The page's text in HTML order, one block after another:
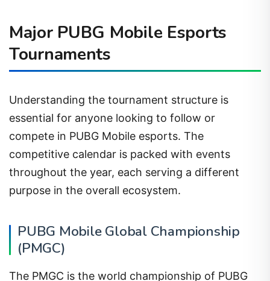
Major PUBG Mobile Esports
Tournaments
Understanding the tournament structure is
essential for anyone looking to follow or
compete in PUBG Mobile esports. The
competitive calendar is packed with events
throughout the year, each serving a different
purpose in the overall ecosystem.
PUBG Mobile Global Championship
(PMGC)
The PMGC is the world championship of PUBG